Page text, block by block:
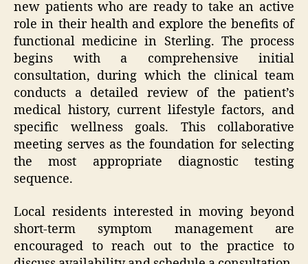
new patients who are ready to take an active
role in their health and explore the benefits of
functional medicine in Sterling. The process
begins with a comprehensive initial
consultation, during which the clinical team
conducts a detailed review of the patient’s
medical history, current lifestyle factors, and
specific wellness goals. This collaborative
meeting serves as the foundation for selecting
the most appropriate diagnostic testing
sequence.
Local residents interested in moving beyond
short-term symptom management are
encouraged to reach out to the practice to